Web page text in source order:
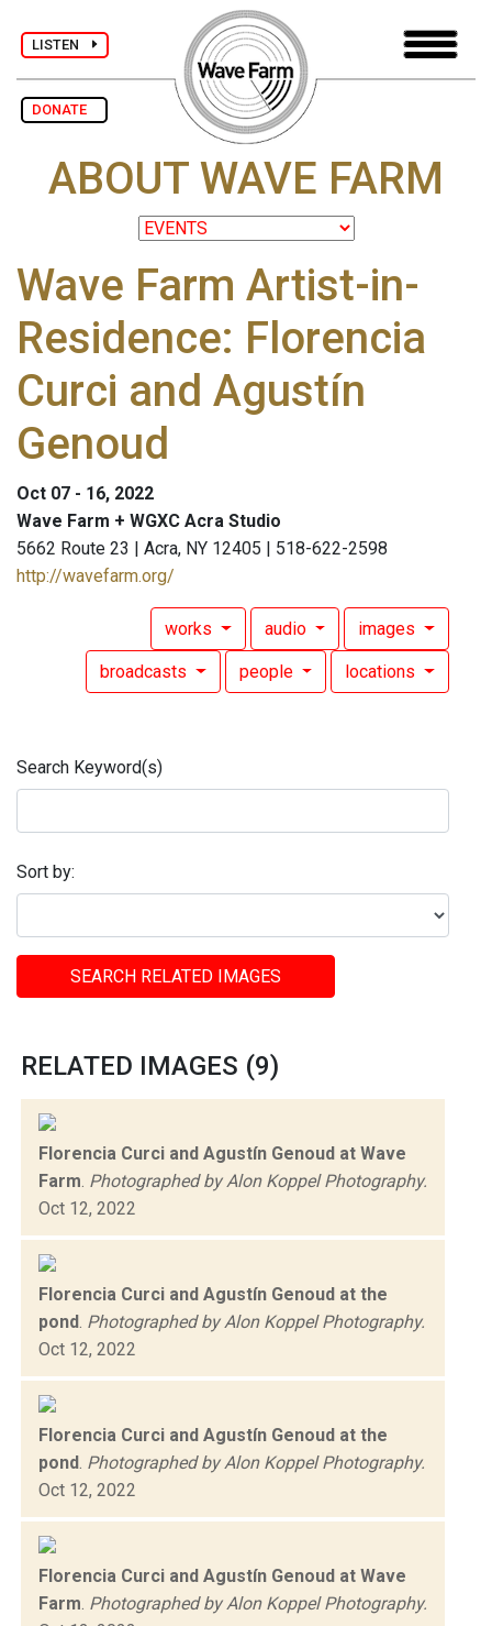
LISTEN
DONATE
ABOUT WAVE FARM
Wave Farm Artist-in-
Residence: Florencia
Curci and Agustín
Genoud
Oct 07 - 16, 2022
Wave Farm + WGXC Acra Studio
5662 Route 23 | Acra, NY 12405 | 518-622-2598
http://wavefarm.org/
works audio images
broadcasts people locations
Search Keyword(s)
Sort by:
SEARCH RELATED IMAGES
RELATED IMAGES (9)
Florencia Curci and Agustín Genoud at Wave
Farm Photographed by Alon Koppel Photography.
Oct 12, 2022
Florencia Curci and Agustín Genoud at the
pond Photographed by Alon Koppel Photography.
Oct 12, 2022
Florencia Curci and Agustín Genoud at the
pond Photographed by Alon Koppel Photography.
Oct 12, 2022
Florencia Curci and Agustín Genoud at Wave
Farm Photographed by Alon Koppel Photography.